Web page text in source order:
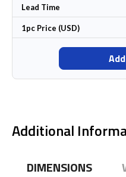
Lead Time
1pc Price (USD)
Additional
DIMENSIONS